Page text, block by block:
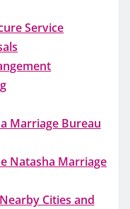
Service
Marriage Bureau
Natasha Marriage
Cities and